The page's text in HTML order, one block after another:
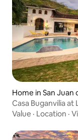
Home in San Juan
Casa Buganvilia at
Value · Location ·